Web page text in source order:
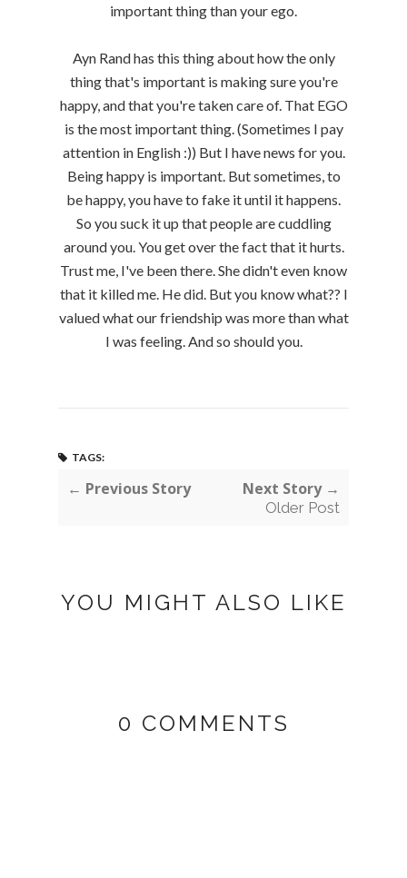
important thing than your ego.
Ayn Rand has this thing about how the only
thing that's important is making sure you're
happy, and that you're taken care of. That EGO
is the most important thing. (Sometimes I pay
attention in English :)) But I have news for you.
Being happy is important. But sometimes, to
be happy, you have to fake it until it happens.
So you suck it up that people are cuddling
around you. You get over the fact that it hurts.
Trust me, I've been there. She didn't even know
that it killed me. He did. But you know what?? I
valued what our friendship was more than what
I was feeling. And so should you.
TAGS:
← Previous Story Next Story →
Older Post
YOU MIGHT ALSO LIKE
0 COMMENTS